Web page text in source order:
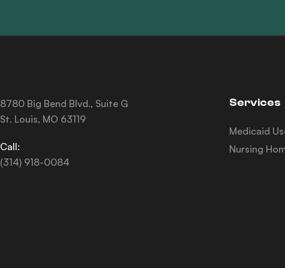
8780 Big Bend Blvd., Suite G
St. Louis, MO 63119
Call:
(314) 918-0084
Services
Medicaid
Nursing